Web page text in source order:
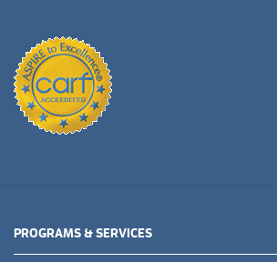
PROGRAMS & SERVICES